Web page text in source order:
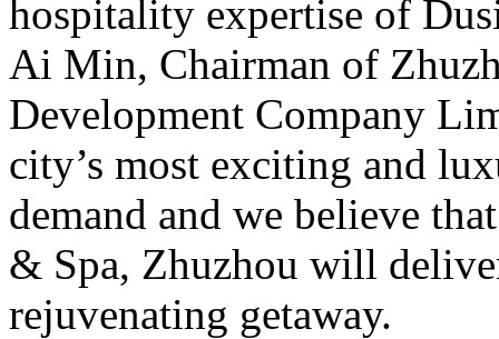
hospitality expertise of
Ai Min, Chairman of
Development Company
city’s most exciting and
demand and we believe
& Spa, Zhuzhou will
rejuvenating getaway.